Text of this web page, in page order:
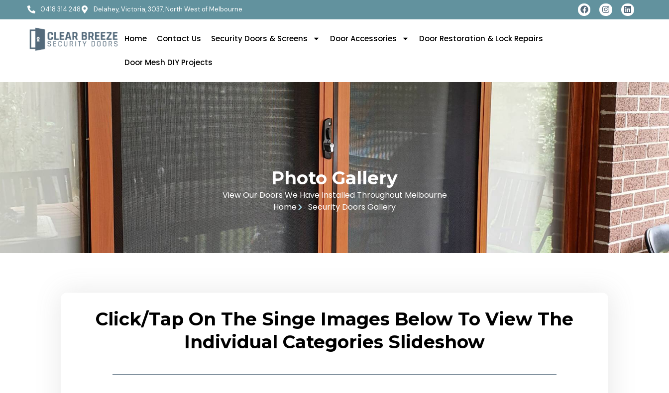
0418 314 248 Delahey, Victoria, 3037, North West of Melbourne
Home Contact Us Security Doors & Screens Door Accessories Door Restoration & Lock Repairs
Door Mesh DIY Projects
Photo Gallery
View Our Doors We Have Installed Throughout Melbourne
Home
Security Doors Gallery
Click/Tap On The Singe Images Below To View The
Individual Categories Slideshow